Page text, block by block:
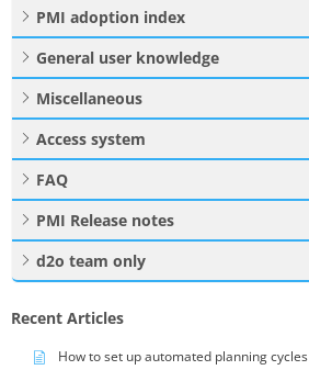
PMI adoption index
General user knowledge
Miscellaneous
Access system
FAQ
PMI Release notes
d2o team only
Recent Articles
How to set up automated planning cycles